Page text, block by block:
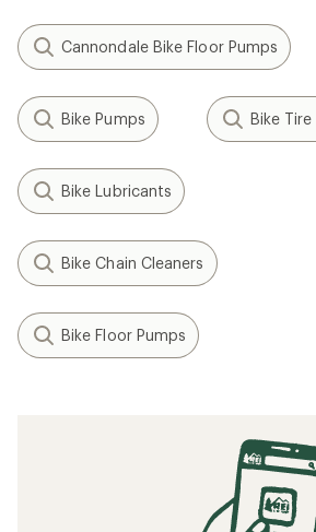
Cannondale Bike Floor Pumps
Bike Pumps Bike Tire
Bike Lubricants
Bike Chain Cleaners
Bike Floor Pumps